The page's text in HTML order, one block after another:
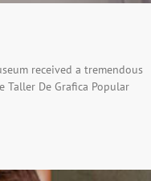
received a tremendous
De Grafica Popular